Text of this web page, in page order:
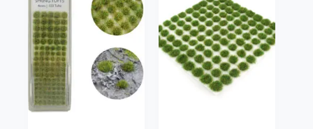
chosen
product
page
the
product
page